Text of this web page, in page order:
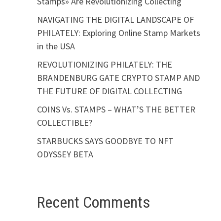
NAVIGATING THE DIGITAL LANDSCAPE OF
PHILATELY: Exploring Online Stamp Markets
in the USA
REVOLUTIONIZING PHILATELY: THE
BRANDENBURG GATE CRYPTO STAMP AND
THE FUTURE OF DIGITAL COLLECTING
COINS Vs. STAMPS – WHAT’S THE BETTER
COLLECTIBLE?
STARBUCKS SAYS GOODBYE TO NFT
ODYSSEY BETA
Recent Comments